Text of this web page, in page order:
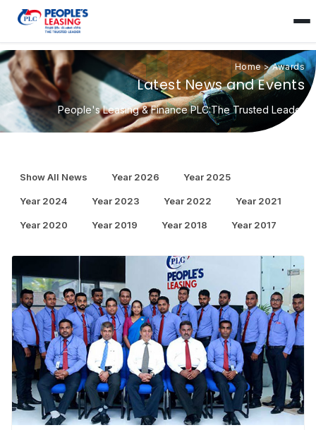
Home>Awards
Latest News and Events
People's Leasing & Finance PLC:The Trusted Leader
Show All News Year 2026 Year 2025
Year 2024 Year 2023 Year 2022 Year 2021
Year 2020 Year 2019 Year 2018 Year 2017